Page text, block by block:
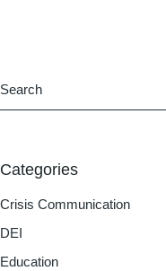
Categories
Crisis Communication
DEI
Education